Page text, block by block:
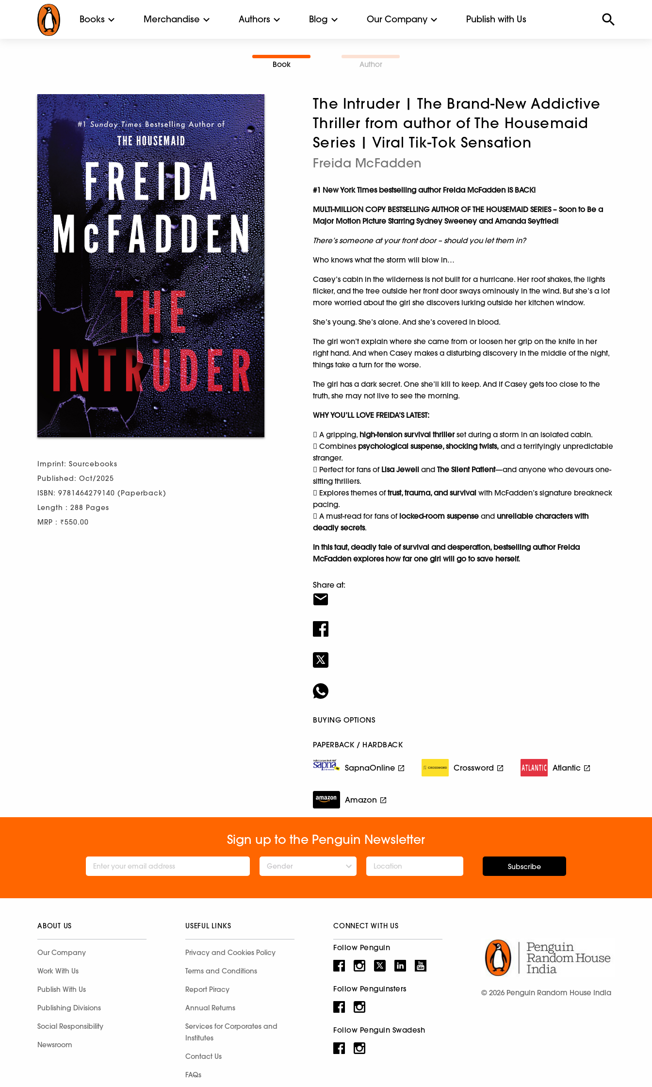
Books Merchandise Authors Blog Our Company Publish with Us
Book Author
Imprint: Sourcebooks
Published: Oct/2025
ISBN: 9781464279140 (Paperback)
Length : 288 Pages
MRP : ₹550.00
The Intruder | The Brand-New Addictive
Thriller from author of The Housemaid
Series | Viral Tik-Tok Sensation
Freida McFadden
#1 New York Times bestselling author Freida McFadden IS BACK!
MULTI-MILLION COPY BESTSELLING AUTHOR OF THE HOUSEMAID SERIES – Soon to Be a
Major Motion Picture Starring Sydney Sweeney and Amanda Seyfried!
There’s someone at your front door – should you let them in?
Who knows what the storm will blow in…
Casey’s cabin in the wilderness is not built for a hurricane. Her roof shakes, the lights
flicker, and the tree outside her front door sways ominously in the wind. But she’s a lot
more worried about the girl she discovers lurking outside her kitchen window.
She’s young. She’s alone. And she’s covered in blood.
The girl won’t explain where she came from or loosen her grip on the knife in her
right hand. And when Casey makes a disturbing discovery in the middle of the night,
things take a turn for the worse.
The girl has a dark secret. One she’ll kill to keep. And if Casey gets too close to the
truth, she may not live to see the morning.
WHY YOU’LL LOVE FREIDA’S LATEST:
 A gripping, high-tension survival thrillerset during a storm in an isolated cabin.
 Combines psychological suspense, shocking twists, and a terrifyingly unpredictable
stranger.
 Perfect for fans of Lisa Jewell andThe Silent Patient—and anyone who devours one-
sitting thrillers.
 Explores themes oftrust, trauma, and survival with McFadden’s signature breakneck
pacing.
 A must-read for fans of locked-room suspense and unreliable characters with
deadly secrets.
In this taut, deadly tale of survival and desperation, bestselling author Freida
McFadden explores how far one girl will go to save herself.
Share at:
BUYING OPTIONS
PAPERBACK / HARDBACK
SapnaOnline Crossword Atlantic
Amazon
Sign up to the Penguin Newsletter
Gender Subscribe
ABOUT US
Our Company
Work With Us
Publish With Us
Publishing Divisions
Social Responsibility
Newsroom
USEFUL LINKS
Privacy and Cookies Policy
Terms and Conditions
Report Piracy
Annual Returns
Services for Corporates and
Institutes
Contact Us
FAQs
CONNECT WITH US
Follow Penguin
Follow Penguinsters
Follow Penguin Swadesh
© 2026 Penguin Random House India